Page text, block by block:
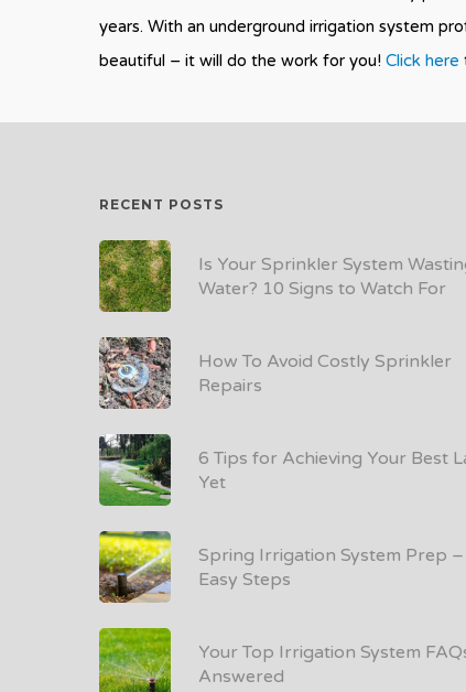
years. With an underground irrigation system
beautiful – it will do the work for you! Click here
RECENT POSTS
Is Your Sprinkler System
Water? 10 Signs to Watch For
How To Avoid Costly Sprinkler
Repairs
6 Tips for Achieving Your Best
Yet
Spring Irrigation System Prep
Easy Steps
Your Top Irrigation System
Answered